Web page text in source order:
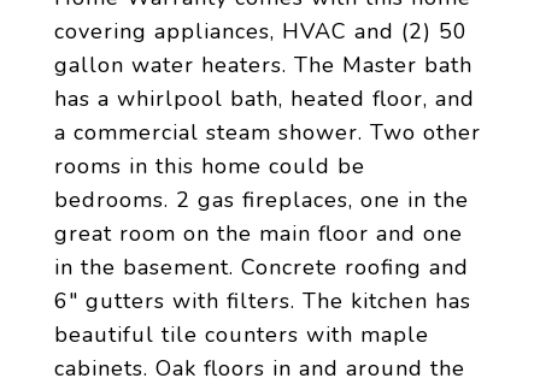
covering appliances, HVAC and (2) 50
gallon water heaters. The Master bath
has a whirlpool bath, heated floor, and
a commercial steam shower. Two other
rooms in this home could be
bedrooms. 2 gas fireplaces, one in the
great room on the main floor and one
in the basement. Concrete roofing and
6" gutters with filters. The kitchen has
beautiful tile counters with maple
cabinets. Oak floors in and around the